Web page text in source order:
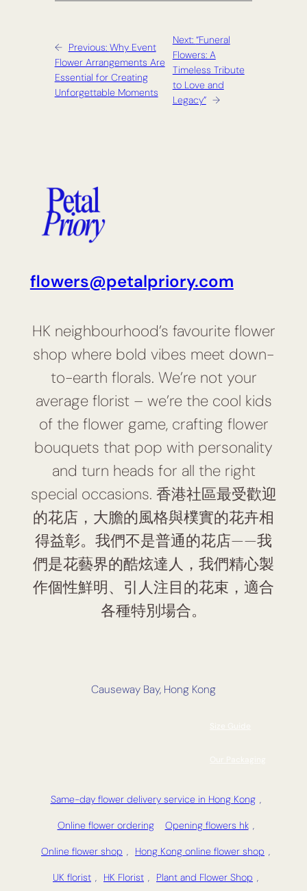
← Previous: Why Event
Flower Arrangements Are
Essential for Creating
Unforgettable Moments
Next: “Funeral
Flowers: A
Timeless Tribute
to Love and
Legacy” →
flowers@petalpriory.com
HK neighbourhood’s favourite flower
shop where bold vibes meet down-
to-earth florals. We’re not your
average florist – we’re the cool kids
of the flower game, crafting flower
bouquets that pop with personality
and turn heads for all the right
special occasions. 香港社區最受歡迎
的花店，大膽的風格與樸實的花卉相
得益彰。我們不是普通的花店——我
們是花藝界的酷炫達人，我們精心製
作個性鮮明、引人注目的花束，適合
各種特別場合。
Causeway Bay, Hong Kong
Same-day flower delivery service in Hong Kong ,
Online flower ordering Opening flowers hk ,
Online flower shop , Hong Kong online flower shop ,
UK florist , HK Florist , Plant and Flower Shop ,